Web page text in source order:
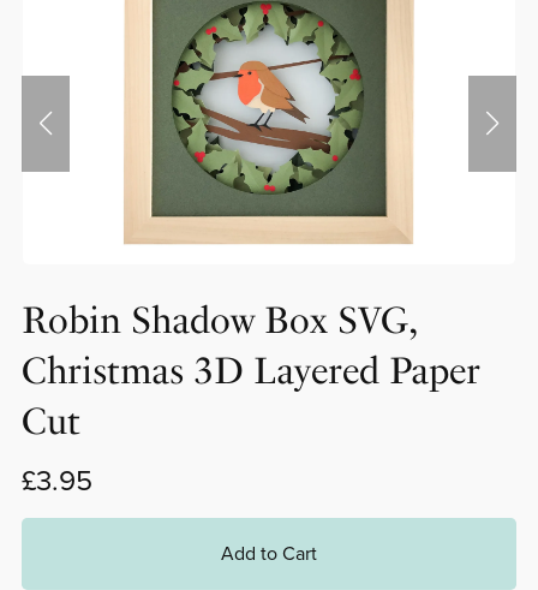
Robin Shadow Box SVG,
Christmas 3D Layered Paper
Cut
£3.95
Add to Cart